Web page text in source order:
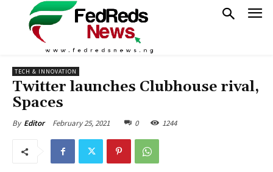
TECH & INNOVATION
Twitter launches Clubhouse rival,
Spaces
By Editor February 25, 2021 0 1244